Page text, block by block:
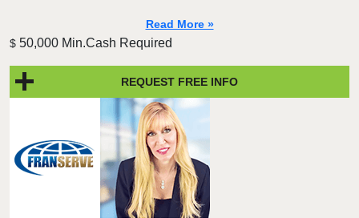
Read More »
$ 50,000 Min.Cash Required
REQUEST FREE INFO